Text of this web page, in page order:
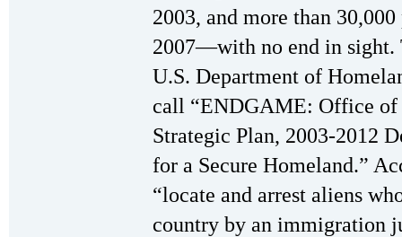
2003, and more than
2007—with no end in sight.
U.S. Department of
call “ENDGAME: Office of
Strategic Plan, 2003-2012
for a Secure Homeland.”
“locate and arrest aliens
country by an immigration